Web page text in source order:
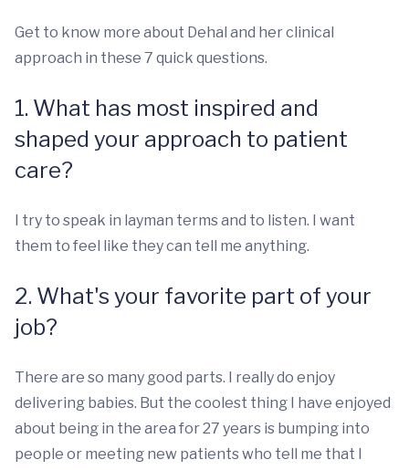
Get to know more about Dehal and her clinical
approach in these 7 quick questions.
1. What has most inspired and
shaped your approach to patient
care?
I try to speak in layman terms and to listen. I want
them to feel like they can tell me anything.
2. What's your favorite part of your
job?
There are so many good parts. I really do enjoy
delivering babies. But the coolest thing I have enjoyed
about being in the area for 27 years is bumping into
people or meeting new patients who tell me that I